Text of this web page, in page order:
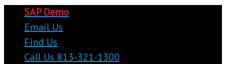
SAP Demo
Email Us
Find Us
Call Us 813-321-1300